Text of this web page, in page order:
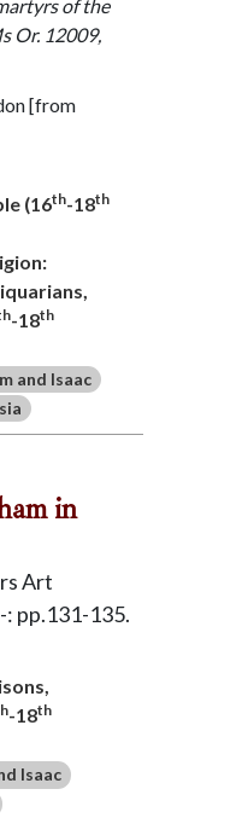
of the
Or. 12009,
[from
(16th-18th
-18th
and Isaac
in
Art
: pp.131-135.
-18th
Isaac